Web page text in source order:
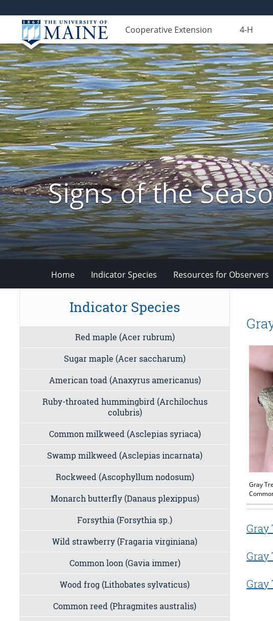
Cooperative Extension 4-H
Signs of the
Home Indicator Species Resources for Observers
Gray
Gray
Gray
Gray
Indicator Species
Red maple (Acer rubrum)
Sugar maple (Acer saccharum)
American toad (Anaxyrus americanus)
Ruby-throated hummingbird (Archilochus
colubris)
Common milkweed (Asclepias syriaca)
Swamp milkweed (Asclepias incarnata)
Rockweed (Ascophyllum nodosum)
Monarch butterfly (Danaus plexippus)
Forsythia (Forsythia sp.)
Wild strawberry (Fragaria virginiana)
Common loon (Gavia immer)
Wood frog (Lithobates sylvaticus)
Common reed (Phragmites australis)